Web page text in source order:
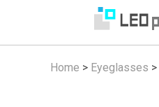
Home > Eyeglasses >